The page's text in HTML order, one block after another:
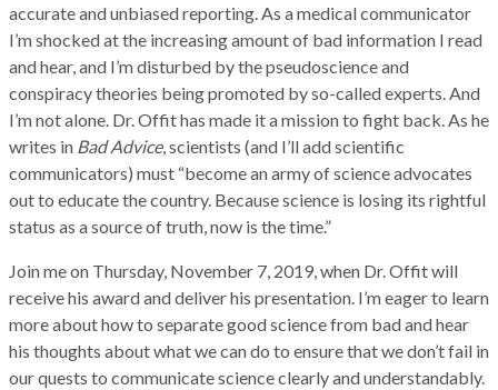
accurate and unbiased reporting. As a medical communicator
I’m shocked at the increasing amount of bad information I read
and hear, and I’m disturbed by the pseudoscience and
conspiracy theories being promoted by so-called experts. And
I’m not alone. Dr. Offit has made it a mission to fight back. As he
writes in Bad Advice, scientists (and I’ll add scientific
communicators) must “become an army of science advocates
out to educate the country. Because science is losing its rightful
status as a source of truth, now is the time.”
Join me on Thursday, November 7, 2019, when Dr. Offit will
receive his award and deliver his presentation. I’m eager to learn
more about how to separate good science from bad and hear
his thoughts about what we can do to ensure that we don’t fail in
our quests to communicate science clearly and understandably.